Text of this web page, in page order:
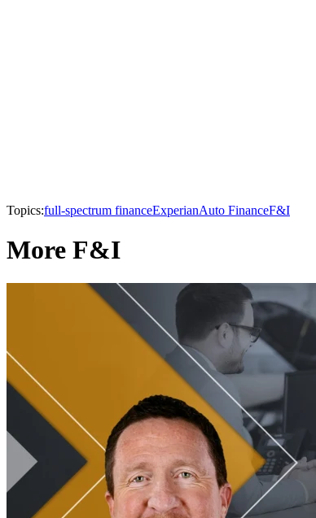
Topics:full-spectrum financeExperianAuto FinanceF&I
More F&I